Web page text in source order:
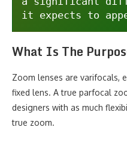
it expects to
What Is The
Zoom lenses are varifocals,
fixed lens. A true parfocal
designers with as much
true zoom.